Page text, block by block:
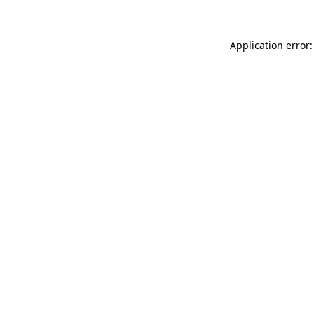
Application